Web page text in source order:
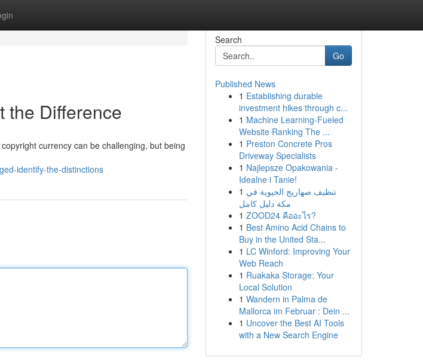
the Difference
currency can be challenging, but being
identify-the-distinctions
Search
Go
Published News
1 Establishing durable
investment hikes through c...
1 Machine Learning-Fueled
Website Ranking The ...
1 Preston Concrete Pros
Driveway Specialists
1 Najlepsze Opakowania -
Idealne i Tanie!
1 تنظيف صهاريج الحيوية في
مكة دليل كامل
1 ZOOD24 คืออะไร?
1 Best Amino Acid Chains to
Buy in the United Sta...
1 LC Winford: Improving Your
Web Reach
1 Ruakaka Storage: Your
Local Solution
1 Wandern in Palma de
Mallorca im Februar : Dein ...
1 Uncover the Best AI Tools
with a New Search Engine